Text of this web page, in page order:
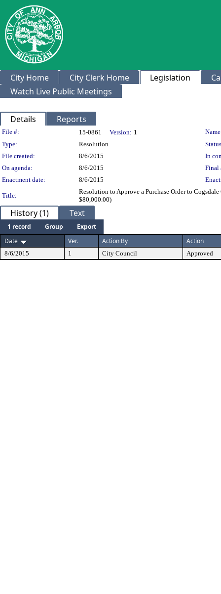
City Home City Clerk Home Legislation
Watch Live Public Meetings
Details Reports
Legislation Details
File #: 15-0861 Version: 1
Type:
Resolution
File created:
8/6/2015
In
On agenda:
8/6/2015
Final
Enactment date:
8/6/2015
Title:
Resolution to Approve a Purchase Order to
$80,000.00)
History (1) Text
1 record Group
Export
Date
Ver. Action By Action
8/6/2015 1 City Council Approved